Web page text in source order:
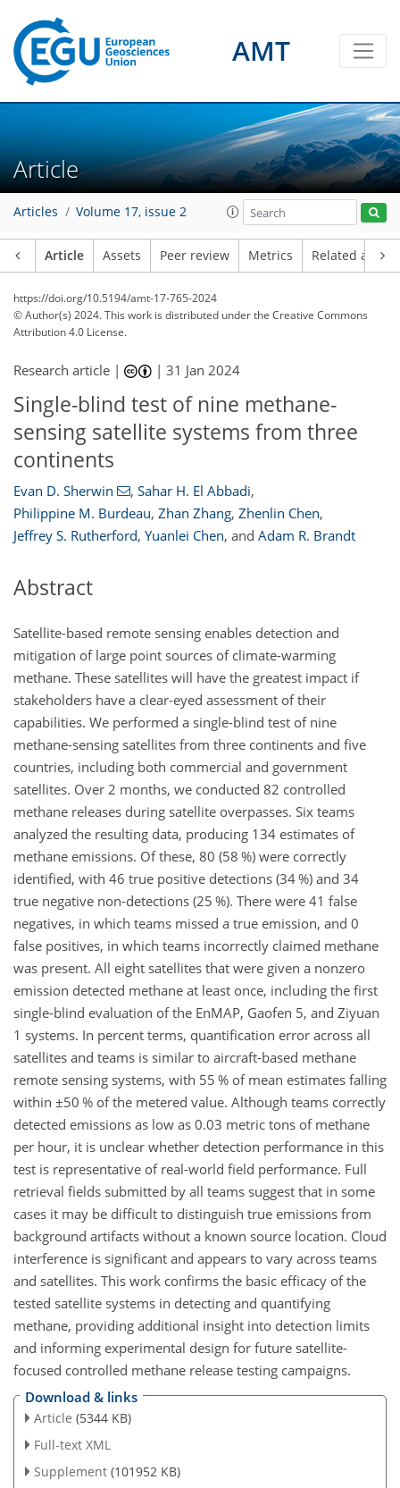
AMT
Article
Articles Volume 17, issue 2
Article Assets Peer review Metrics Related
https://doi.org/10.5194/amt-17-765-2024
© Author(s) 2024. This work is distributed underthe Creative Commons
Attribution 4.0 License.
Research article | |31 Jan 2024
Single-blind test of nine methane-
sensing satellite systems from three
continents
Evan D. Sherwin , Sahar H. El Abbadi,
Philippine M. Burdeau, Zhan Zhang, Zhenlin Chen,
Jeffrey S. Rutherford, Yuanlei Chen, and Adam R. Brandt
Abstract
Satellite-based remote sensing enables detection and
mitigation of large point sources of climate-warming
methane. These satellites will have the greatest impact if
stakeholders have a clear-eyed assessment of their
capabilities. We performed a single-blind test of nine
methane-sensing satellites from three continents and five
countries, including both commercial and government
satellites. Over 2 months, we conducted 82 controlled
methane releases during satellite overpasses. Six teams
analyzed the resulting data, producing 134 estimates of
methane emissions. Of these, 80 (58 %) were correctly
identified, with 46 true positive detections (34 %) and 34
true negative non-detections (25 %). There were 41 false
negatives, in which teams missed a true emission, and 0
false positives, in which teams incorrectly claimed methane
was present. All eight satellites that were given a nonzero
emission detected methane at least once, including the first
single-blind evaluation of the EnMAP, Gaofen 5, and Ziyuan
1 systems. In percent terms, quantification error across all
satellites and teams is similar to aircraft-based methane
remote sensing systems, with 55 % of mean estimates falling
within ±50 % of the metered value. Although teams correctly
detected emissions as low as 0.03 metric tons of methane
per hour, it is unclear whether detection performance in this
test is representative of real-world field performance. Full
retrieval fields submitted by all teams suggest that in some
cases it may be difficult to distinguish true emissions from
background artifacts without a known source location. Cloud
interference is significant and appears to vary across teams
and satellites. This work confirms the basic efficacy of the
tested satellite systems in detecting and quantifying
methane, providing additional insight into detection limits
and informing experimental design for future satellite-
focused controlled methane release testing campaigns.
Download & links
Article (5344 KB)
Full-text XML
Supplement (101952 KB)